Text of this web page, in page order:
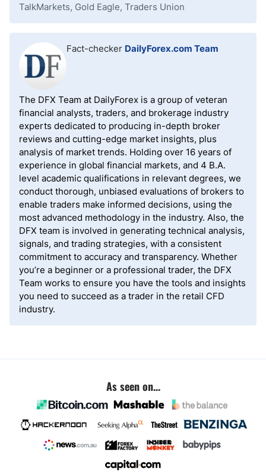
TalkMarkets, Gold Eagle, Traders Union
Fact-checker DailyForex.com Team
The DFX Team at DailyForex is a group of veteran
financial analysts, traders, and brokerage industry
experts dedicated to producing in-depth broker
reviews and cutting-edge market insights, plus
analysis of market trends. Holding over 16 years of
experience in global financial markets, and 4 B.A.
level academic qualifications in relevant degrees, we
conduct thorough, unbiased evaluations of brokers to
enable traders make informed decisions, using the
most advanced methodology in the industry. Also, the
DFX team is involved in generating technical analysis,
signals, and trading strategies, with a consistent
commitment to accuracy and transparency. Whether
you’re a beginner or a professional trader, the DFX
Team works to ensure you have the tools and insights
you need to succeed as a trader in the retail CFD
industry.
As seen on...